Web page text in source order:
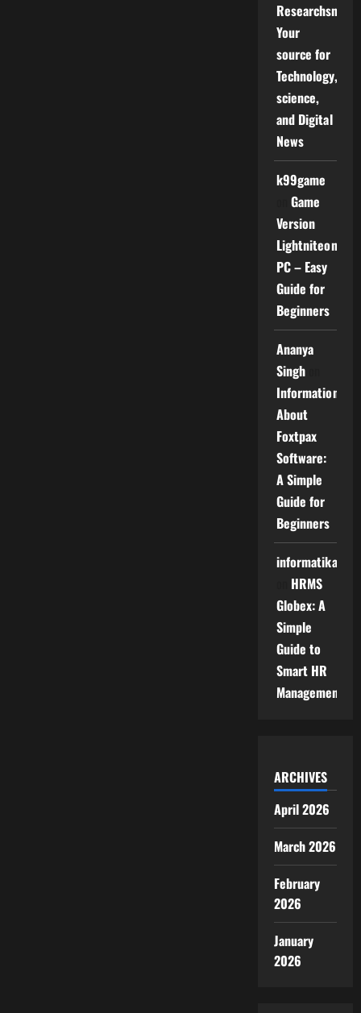
Your
source for
Technology,
science,
and Digital
News
k99game
Game
Version
Lightniteone
PC – Easy
Guide for
Beginners
Ananya
Singh
Information
About
Foxtpax
Software:
A Simple
Guide for
Beginners
informatika
HRMS
Globex: A
Simple
Guide to
Smart HR
Management
ARCHIVES
April 2026
March 2026
February
2026
January
2026